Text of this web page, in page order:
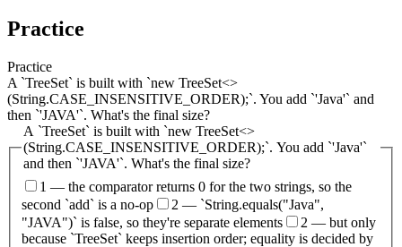
Practice
Practice
A `TreeSet` is built with `new TreeSet<>
(String.CASE_INSENSITIVE_ORDER);`. You add `'Java'` and
then `'JAVA'`. What's the final size?
A `TreeSet` is built with `new TreeSet<>
(String.CASE_INSENSITIVE_ORDER);`. You add `'Java'`
and then `'JAVA'`. What's the final size?
1 — the comparator returns 0 for the two strings, so the
second `add` is a no-op
2 — `String.equals("Java",
"JAVA")` is false, so they're separate elements
2 — but only
because `TreeSet` keeps insertion order; equality is decided by